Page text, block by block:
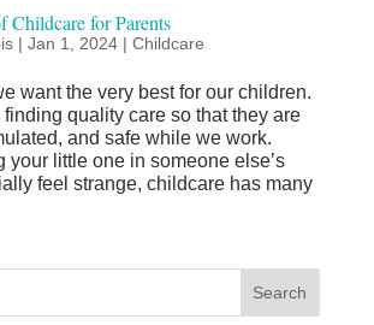
Childcare for Parents
| Jan 1, 2024| Childcare
want the very best for our children.
finding quality care so that they are
and safe while we work.
your little one in someone else’s
feel strange, childcare has many
Search